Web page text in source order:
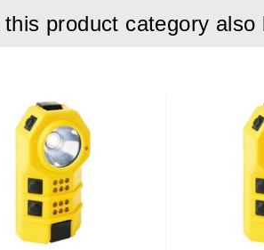
product category also